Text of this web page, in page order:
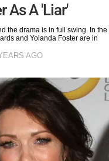
As A 'Liar'
the drama is in full swing. In the
and Yolanda Foster are in
AGO